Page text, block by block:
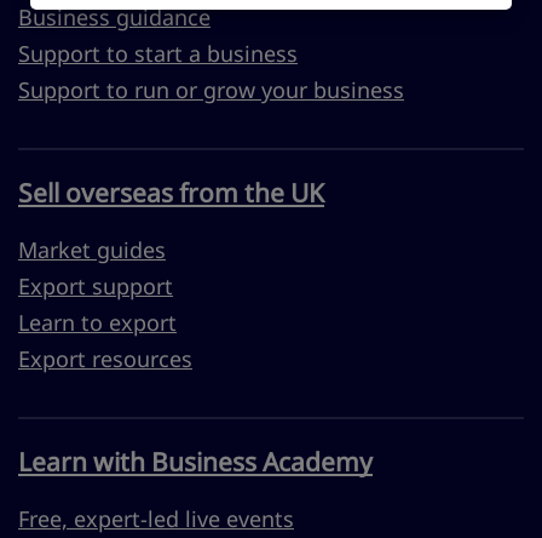
Business guidance
Support to start a business
Support to run or grow your business
Sell overseas from the UK
Market guides
Export support
Learn to export
Export resources
Learn with Business Academy
Free, expert-led live events